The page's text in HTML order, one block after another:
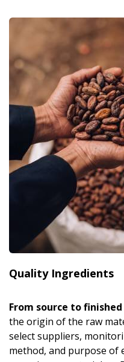
Quality Ingredients
From source to
the origin of the raw
select suppliers,
method, and purpose of